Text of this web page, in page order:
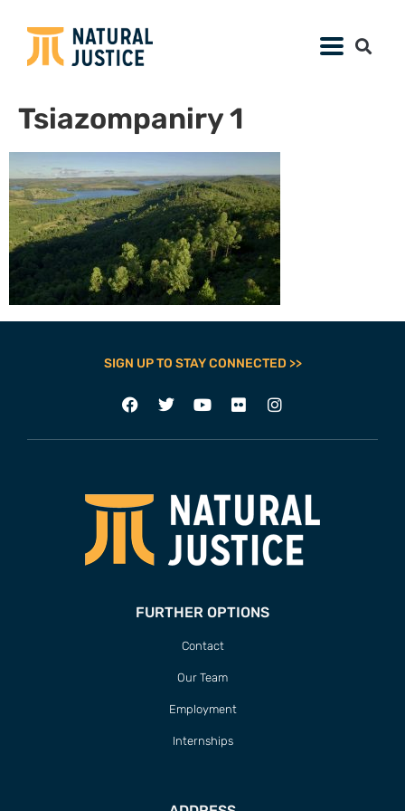
Tsiazompaniry 1
SIGN UP TO STAY CONNECTED >>
FURTHER OPTIONS
Contact
Our Team
Employment
Internships